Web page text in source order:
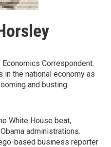
Correspondent.
in the national economy as
and busting
White House beat,
administrations.
based business reporter